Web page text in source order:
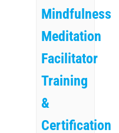
Mindfulness
Meditation
Facilitator
Training
&
Certification